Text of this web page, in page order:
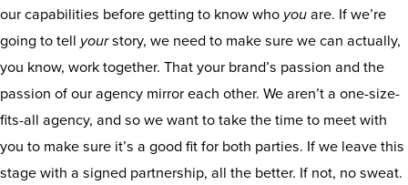
our capabilities before getting to know who youare. If we’re
going to tell yourstory, we need to make sure we can actually,
you know, work together. That your brand’s passion and the
passion of our agency mirror each other. We aren’t a one-size-
fits-all agency, and so we want to take the time to meet with
you to make sure it’s a good fit for both parties. If we leave this
stage with a signed partnership, all the better. If not, no sweat.